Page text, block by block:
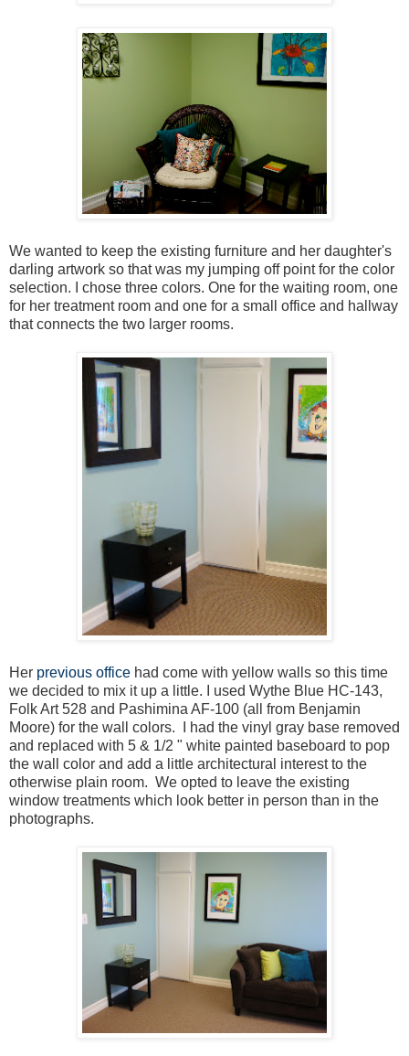
We wanted to keep the existing furniture and her daughter's
darling artwork so that was my jumping off point for the color
selection. I chose three colors. One for the waiting room, one
for her treatment room and one for a small office and hallway
that connects the two larger rooms.
Her previous office had come with yellow walls so this time
we decided to mix it up a little. I used Wythe Blue HC-143,
Folk Art 528 and Pashimina AF-100 (all from Benjamin
Moore) for the wall colors. I had the vinyl gray base removed
and replaced with 5 & 1/2 " white painted baseboard to pop
the wall color and add a little architectural interest to the
otherwise plain room. We opted to leave the existing
window treatments which look better in person than in the
photographs.